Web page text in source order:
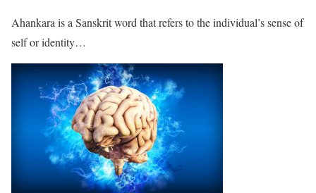
Ahankara is a Sanskrit word that refers to the individual’s sense of
self or identity…